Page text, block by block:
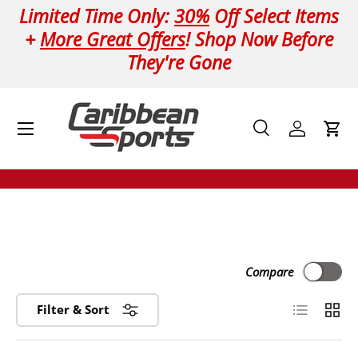
Skip to content
Limited Time Only:30%Off Select Items
+More Great Offers! Shop Now Before
They're Gone
Search
Product type
SearchLog inCart
Menu
Filter & Sort
Compare
List Grid